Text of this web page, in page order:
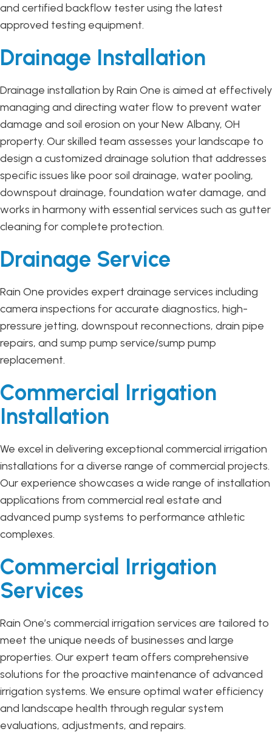
and certified backflow tester using the latest
approved testing equipment.
Drainage Installation
Drainage installation by Rain One is aimed at effectively
managing and directing water flow to prevent water
damage and soil erosion on your New Albany, OH
property. Our skilled team assesses your landscape to
design a customized drainage solution that addresses
specific issues like poor soil drainage, water pooling,
downspout drainage, foundation water damage, and
works in harmony with essential services such as gutter
cleaning for complete protection.
Drainage Service
Rain One provides expert drainage services including
camera inspections for accurate diagnostics, high-
pressure jetting, downspout reconnections, drain pipe
repairs, and sump pump service/sump pump
replacement.
Commercial Irrigation
Installation
We excel in delivering exceptional commercial irrigation
installations for a diverse range of commercial projects.
Our experience showcases a wide range of installation
applications from commercial real estate and
advanced pump systems to performance athletic
complexes.
Commercial Irrigation
Services
Rain One’s commercial irrigation services are tailored to
meet the unique needs of businesses and large
properties. Our expert team offers comprehensive
solutions for the proactive maintenance of advanced
irrigation systems. We ensure optimal water efficiency
and landscape health through regular system
evaluations, adjustments, and repairs.